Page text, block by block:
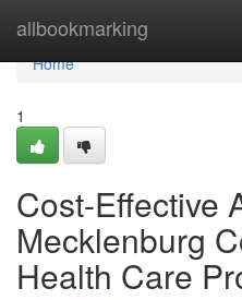
allbookmarking
Home
Home
1
Cost-Effective
Mecklenburg
Health Care